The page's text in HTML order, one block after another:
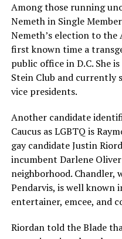
Among those running
Nemeth in Single
Nemeth’s election to the
first known time a
public office in D.C. She
Stein Club and currently
vice presidents.
Another candidate
Caucus as LGBTQ is
gay candidate Justin
incumbent Darlene
neighborhood. Chandler,
Pendarvis, is well known
entertainer, emcee, and
Riordan told the Blade